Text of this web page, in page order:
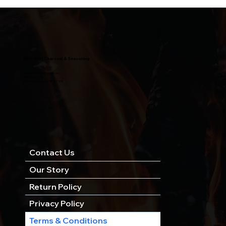
Contact Us
Our Story
Return Policy
Privacy Policy
Terms & Conditions